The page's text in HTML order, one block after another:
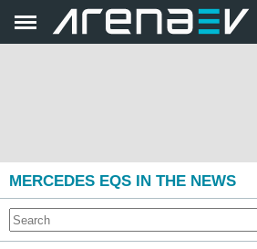
MERCEDES EQS IN THE NEWS